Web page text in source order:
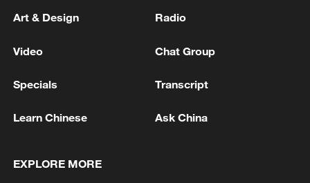
1 ties with Kyiv
Art & Design Radio
Video Chat Group
Specials Transcript
Learn Chinese Ask China
EXPLORE MORE